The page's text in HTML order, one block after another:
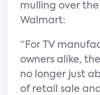
mulling over
Walmart:
“For TV
owners alike,
no longer just
of retail sale